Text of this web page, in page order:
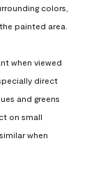
colors,
painted area.
when viewed
direct
and greens
on small
when